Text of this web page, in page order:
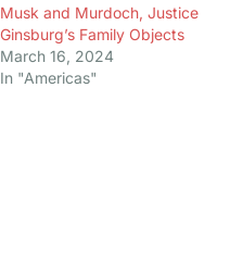
Musk and Murdoch, Justice
Ginsburg’s Family Objects
March 16, 2024
In "Americas"